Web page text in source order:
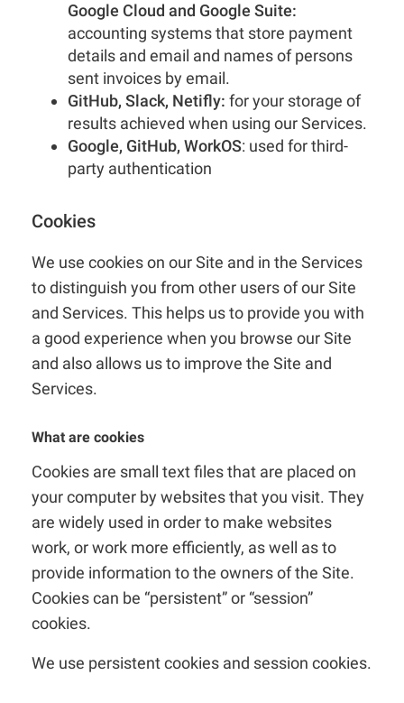
Google Cloud and Google Suite:
accounting systems that store payment
details and email and names of persons
sent invoices by email.
GitHub, Slack, Netifly: for your storage of
results achieved when using our Services.
Google, GitHub, WorkOS: used for third-
party authentication
Cookies
We use cookies on our Site and in the Services
to distinguish you from other users of our Site
and Services. This helps us to provide you with
a good experience when you browse our Site
and also allows us to improve the Site and
Services.
What are cookies
Cookies are small text files that are placed on
your computer by websites that you visit. They
are widely used in order to make websites
work, or work more efficiently, as well as to
provide information to the owners of the Site.
Cookies can be “persistent” or “session”
cookies.
We use persistent cookies and session cookies.